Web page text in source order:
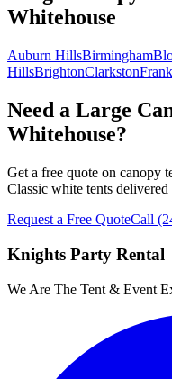
Whitehouse
Auburn HillsBirmingham
HillsBrightonClarkston
Need a Large
Whitehouse?
Get a free quote on canopy
Classic white tents
Request a Free QuoteCall
Knights Party Rental
We Are The Tent & Event